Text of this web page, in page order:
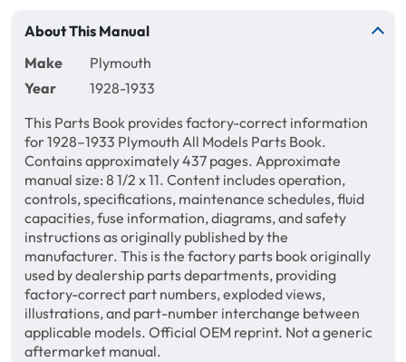
About This Manual
Make
Plymouth
Year
1928-1933
This Parts Book provides factory-correct information
for 1928–1933 Plymouth All Models Parts Book.
Contains approximately 437 pages. Approximate
manual size: 8 1/2 x 11. Content includes operation,
controls, specifications, maintenance schedules, fluid
capacities, fuse information, diagrams, and safety
instructions as originally published by the
manufacturer. This is the factory parts book originally
used by dealership parts departments, providing
factory-correct part numbers, exploded views,
illustrations, and part-number interchange between
applicable models. Official OEM reprint. Not a generic
aftermarket manual.